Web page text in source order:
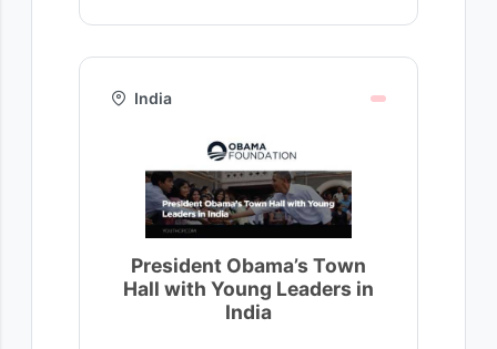
India
President Obama’s Town
Hall with Young Leaders in
India